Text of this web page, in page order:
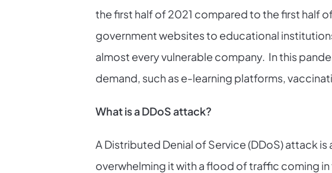
the first half of 2021 compared to the first half
government websites to educational
almost every vulnerable company. In this
demand, such as e-learning platforms,
What is a DDoS attack?
A Distributed Denial of Service (DDoS) attack
overwhelming it with a flood of traffic coming